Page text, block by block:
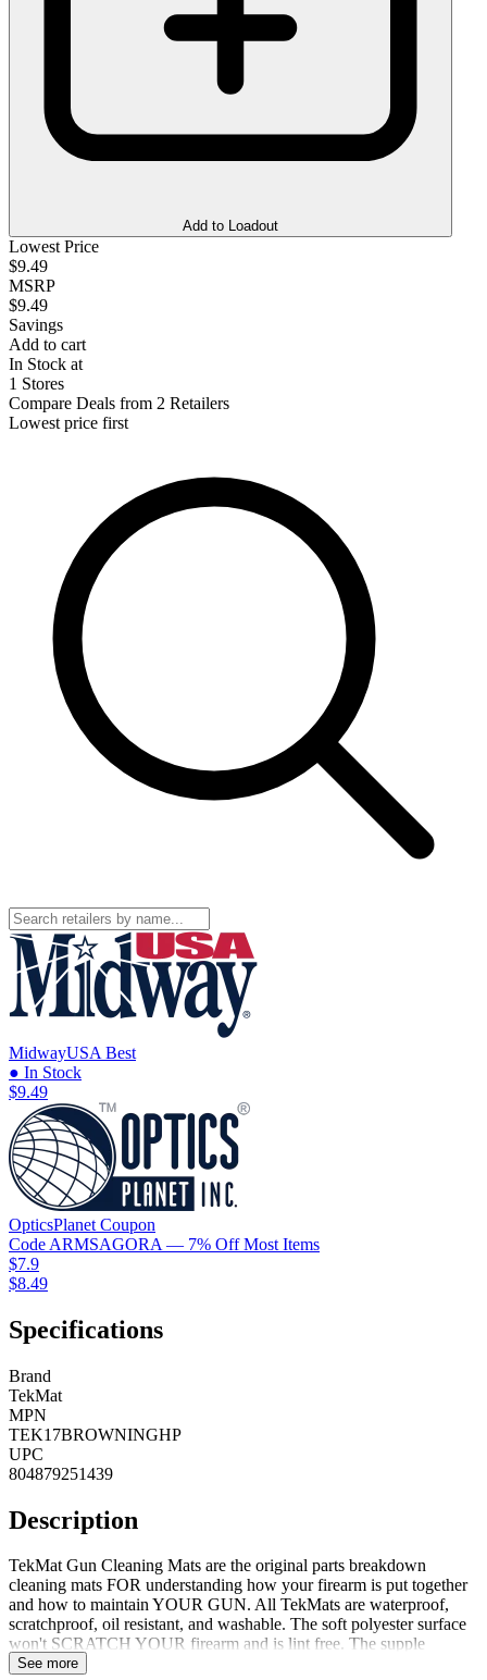
Add to Loadout
Lowest Price
$9.49
MSRP
$9.49
Savings
Add to cart
In Stock at
1 Stores
Compare Deals from 2 Retailers
Lowest price first
MidwayUSA Best
● In Stock
$9.49
OpticsPlanet Coupon
Code ARMSAGORA — 7% Off Most Items
$7.9
$8.49
Specifications
Brand
TekMat
MPN
TEK17BROWNINGHP
UPC
804879251439
Description
TekMat Gun Cleaning Mats are the original parts breakdown
cleaning mats FOR understanding how your firearm is put together
and how to maintain YOUR GUN. All TekMats are waterproof,
scratchproof, oil resistant, and washable. The soft polyester surface
won't SCRATCH YOUR firearm and is lint free. The supple
neoprene rubber will protect your firearm and cleaning surface from
See more